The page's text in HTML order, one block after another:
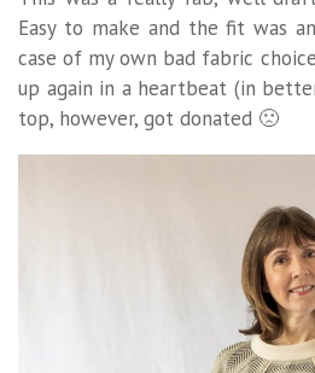
Easy to make and the fit was
case of my own bad fabric
up again in a heartbeat (in
top, however, got donated 🙁